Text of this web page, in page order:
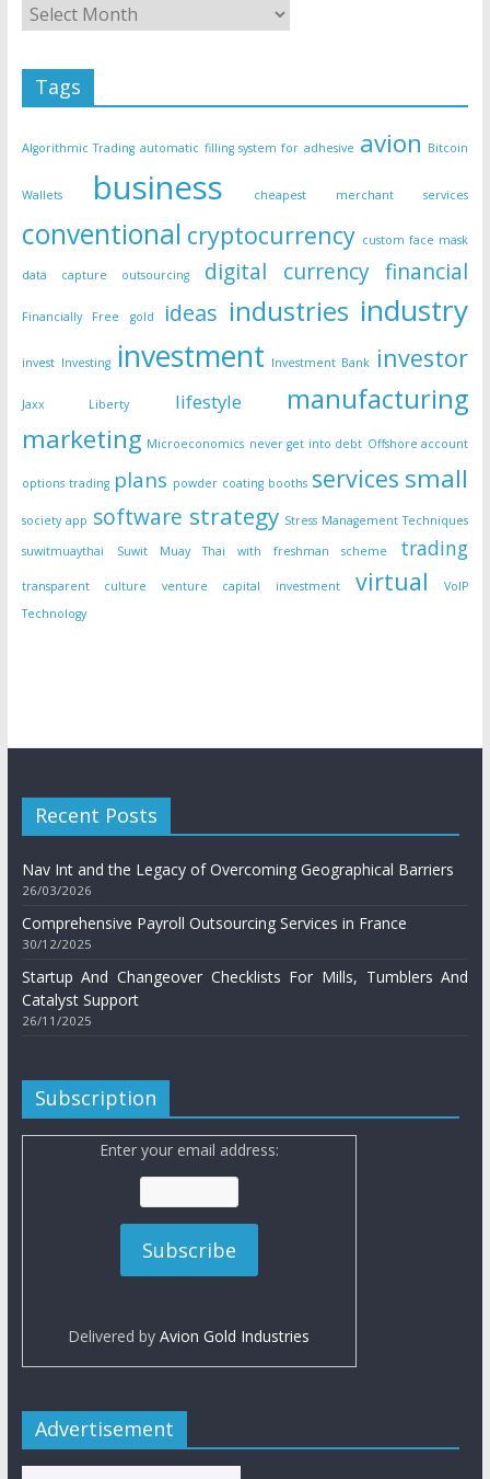
Tags
Algorithmic Trading automatic filling system for adhesive avion Bitcoin
Wallets business cheapest merchant services
conventional cryptocurrency custom face mask
data capture outsourcing digital currency financial
Financially Free gold ideas industries industry
invest Investing investment Investment Bank investor
Jaxx Liberty lifestyle manufacturing
marketing Microeconomics never get into debt Offshore account
options trading plans powder coating booths services small
society app software strategy Stress Management Techniques
suwitmuaythai
Suwit Muay Thai with freshman scheme trading
transparent culture venture capital investment virtual
VoIP
Technology
Recent Posts
Nav Int and the Legacy of Overcoming Geographical Barriers
26/03/2026
Comprehensive Payroll Outsourcing Services in France
30/12/2025
Startup And Changeover Checklists For Mills, Tumblers And
Catalyst Support
26/11/2025
Subscription
Enter your email address:
Delivered byAvion Gold Industries
Advertisement